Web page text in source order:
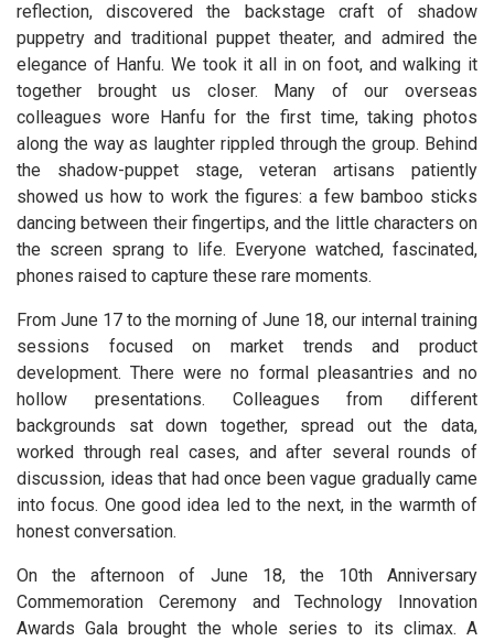
reflection, discovered the backstage craft of shadow
puppetry and traditional puppet theater, and admired the
elegance of Hanfu. We took it all in on foot, and walking it
together brought us closer. Many of our overseas
colleagues wore Hanfu for the first time, taking photos
along the way as laughter rippled through the group. Behind
the shadow-puppet stage, veteran artisans patiently
showed us how to work the figures: a few bamboo sticks
dancing between their fingertips, and the little characters on
the screen sprang to life. Everyone watched, fascinated,
phones raised to capture these rare moments.
From June 17 to the morning of June 18, our internal training
sessions focused on market trends and product
development. There were no formal pleasantries and no
hollow presentations. Colleagues from different
backgrounds sat down together, spread out the data,
worked through real cases, and after several rounds of
discussion, ideas that had once been vague gradually came
into focus. One good idea led to the next, in the warmth of
honest conversation.
On the afternoon of June 18, the 10th Anniversary
Commemoration Ceremony and Technology Innovation
Awards Gala brought the whole series to its climax. A